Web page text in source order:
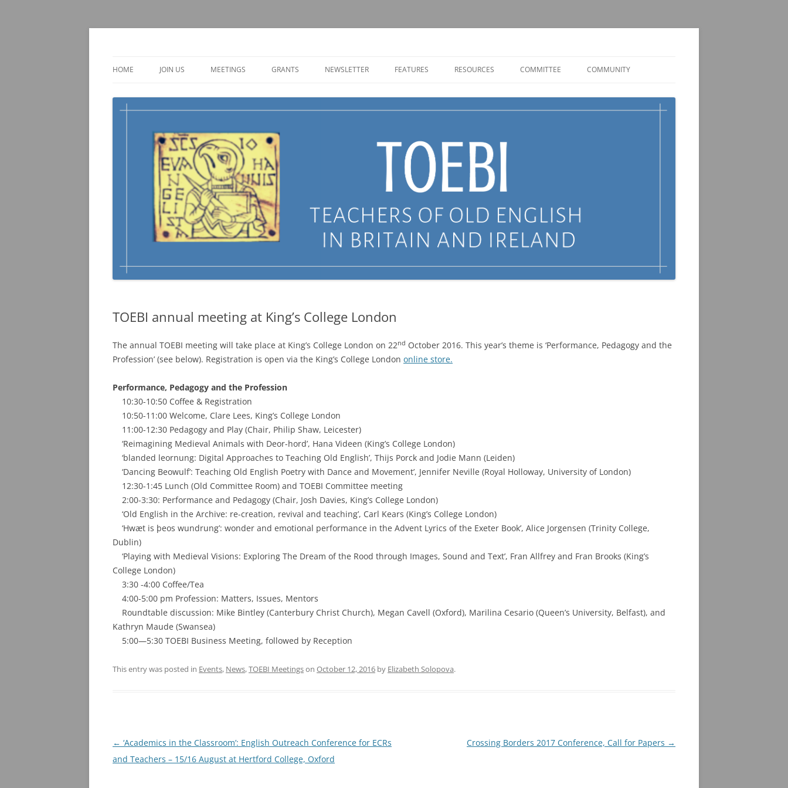
Skip
HOME JOIN US MEETINGS GRANTS NEWSLETTER FEATURES RESOURCES COMMITTEE COMMUNITY
TOEBI annual meeting at King’s College London
The annual TOEBI meeting will take place at King’s College London on 22nd October 2016. This year’s theme is ‘Performance, Pedagogy and the
Profession’ (see below). Registration is open via the King’s College London online store.
Performance, Pedagogy and the Profession
10:30-10:50 Coffee & Registration
10:50-11:00 Welcome, Clare Lees, King’s College London
11:00-12:30 Pedagogy and Play (Chair, Philip Shaw, Leicester)
‘Reimagining Medieval Animals with Deor-hord’, Hana Videen (King’s College London)
‘blanded leornung: Digital Approaches to Teaching Old English’, Thijs Porck and Jodie Mann (Leiden)
‘Dancing Beowulf’: Teaching Old English Poetry with Dance and Movement’, Jennifer Neville (Royal Holloway, University of London)
12:30-1:45 Lunch (Old Committee Room) and TOEBI Committee meeting
2:00-3:30: Performance and Pedagogy (Chair, Josh Davies, King’s College London)
‘Old English in the Archive: re-creation, revival and teaching’, Carl Kears (King’s College London)
‘Hwæt is þeos wundrung’: wonder and emotional performance in the Advent Lyrics of the Exeter Book’, Alice Jorgensen (Trinity College,
Dublin)
‘Playing with Medieval Visions: Exploring The Dream of the Rood through Images, Sound and Text’, Fran Allfrey and Fran Brooks (King’s
College London)
3:30 -4:00 Coffee/Tea
4:00-5:00 pm Profession: Matters, Issues, Mentors
Roundtable discussion: Mike Bintley (Canterbury Christ Church), Megan Cavell (Oxford), Marilina Cesario (Queen’s University, Belfast), and
Kathryn Maude (Swansea)
5:00—5:30 TOEBI Business Meeting, followed by Reception
This entry was posted in Events, News,TOEBI Meetingson October 12, 2016 by Elizabeth Solopova.
Post
navigation
← ‘Academics in the Classroom’: English Outreach Conference for ECRs
and Teachers – 15/16 August at Hertford College, Oxford
Crossing Borders 2017 Conference, Call for Papers →